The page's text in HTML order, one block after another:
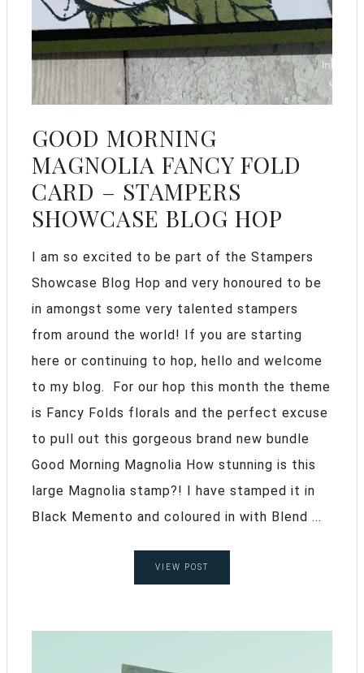
GOOD MORNING
MAGNOLIA FANCY FOLD
CARD – STAMPERS
SHOWCASE BLOG HOP
I am so excited to be part of the Stampers
Showcase Blog Hop and very honoured to be
in amongst some very talented stampers
from around the world! If you are starting
here or continuing to hop, hello and welcome
to my blog. For our hop this month the theme
is Fancy Folds florals and the perfect excuse
to pull out this gorgeous brand new bundle
Good Morning Magnolia How stunning is this
large Magnolia stamp?! I have stamped it in
Black Memento and coloured in with Blend ...
VIEW POST